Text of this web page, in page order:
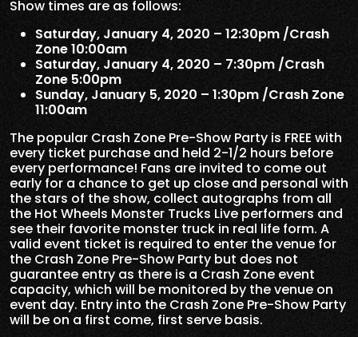
Show times are as follows:
Saturday, January 4, 2020 – 12:30pm /Crash
Zone 10:00am
Saturday, January 4, 2020 – 7:30pm /Crash
Zone 5:00pm
Sunday, January 5, 2020 – 1:30pm /Crash Zone
11:00am
The popular Crash Zone Pre-Show Party is FREE with
every ticket purchase and held 2-1/2 hours before
every performance! Fans are invited to come out
early for a chance to get up close and personal with
the stars of the show, collect autographs from all
the Hot Wheels Monster Trucks Live performers and
see their favorite monster truck in real life form. A
valid event ticket is required to enter the venue for
the Crash Zone Pre-Show Party but does not
guarantee entry as there is a Crash Zone event
capacity, which will be monitored by the venue on
event day. Entry into the Crash Zone Pre-Show Party
will be on a first come, first serve basis.